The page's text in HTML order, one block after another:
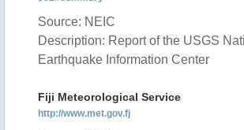
Source: NEIC
Description: Report of the USGS
Earthquake Information Center
Fiji Meteorological Service
http://www.met.gov.fj